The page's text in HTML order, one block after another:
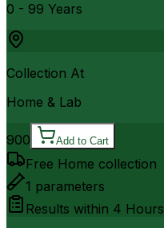
0 - 99 Years
Collection At
Home & Lab
900 Add to Cart
Free Home collection
1 parameters
Results within 4 Hours